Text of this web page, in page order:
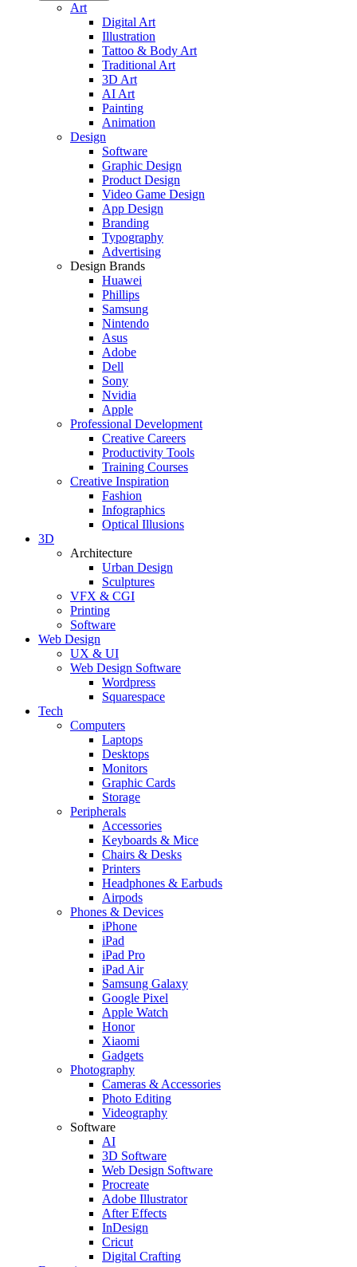
Art
Digital Art
Illustration
Tattoo & Body Art
Traditional Art
3D Art
AI Art
Painting
Animation
Design
Software
Graphic Design
Product Design
Video Game Design
App Design
Branding
Typography
Advertising
Design Brands
Huawei
Phillips
Samsung
Nintendo
Asus
Adobe
Dell
Sony
Nvidia
Apple
Professional Development
Creative Careers
Productivity Tools
Training Courses
Creative Inspiration
Fashion
Infographics
Optical Illusions
3D
Architecture
Urban Design
Sculptures
VFX & CGI
Printing
Software
Web Design
UX & UI
Web Design Software
Wordpress
Squarespace
Tech
Computers
Laptops
Desktops
Monitors
Graphic Cards
Storage
Peripherals
Accessories
Keyboards & Mice
Chairs & Desks
Printers
Headphones & Earbuds
Airpods
Phones & Devices
iPhone
iPad
iPad Pro
iPad Air
Samsung Galaxy
Google Pixel
Apple Watch
Honor
Xiaomi
Gadgets
Photography
Cameras & Accessories
Photo Editing
Videography
Software
AI
3D Software
Web Design Software
Procreate
Adobe Illustrator
After Effects
InDesign
Cricut
Digital Crafting